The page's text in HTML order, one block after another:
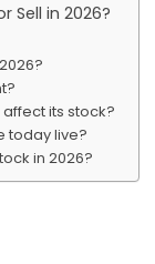
Sell in 2026?
affect its stock?
today live?
in 2026?